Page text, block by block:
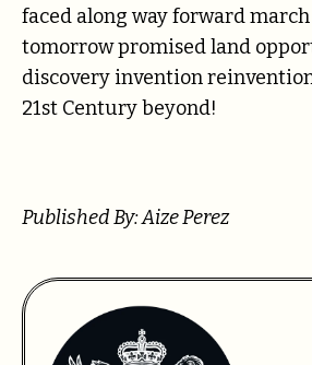
faced along way forward
tomorrow promised land
discovery invention
21st Century beyond!
Published By: Aize Perez